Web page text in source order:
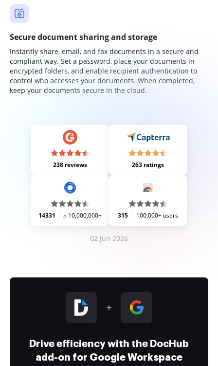
Secure document sharing and storage
Instantly share, email, and fax documents in a secure and
compliant way. Set a password, place your documents in
encrypted folders, and enable recipient authentication to
control who accesses your documents. When completed,
keep your documents secure in the cloud.
238 reviews 263 ratings
14331 10,000,000+ 315 100,000+ users
02 Jun 2026
Drive efficiency with the DocHub
add-on for Google Workspace